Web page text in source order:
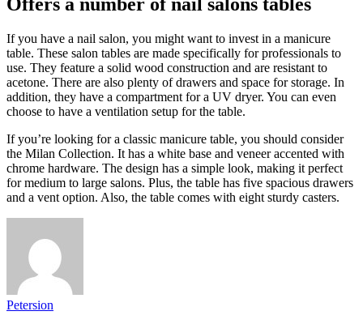
If you have a nail salon, you might want to invest in a manicure
table. These salon tables are made specifically for professionals to
use. They feature a solid wood construction and are resistant to
acetone. There are also plenty of drawers and space for storage. In
addition, they have a compartment for a UV dryer. You can even
choose to have a ventilation setup for the table.
If you’re looking for a classic manicure table, you should consider
the Milan Collection. It has a white base and veneer accented with
chrome hardware. The design has a simple look, making it perfect
for medium to large salons. Plus, the table has five spacious drawers
and a vent option. Also, the table comes with eight sturdy casters.
Petersion